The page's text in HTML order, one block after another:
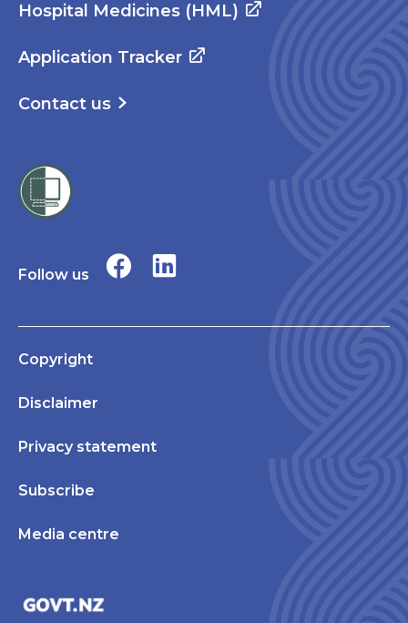
Hospital Medicines (HML)
Application Tracker
Contact us
Follow us
Copyright
Disclaimer
Privacy statement
Subscribe
Media centre